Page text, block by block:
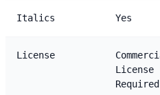
Italics Yes
License
License
Required